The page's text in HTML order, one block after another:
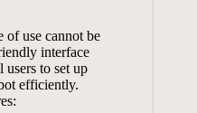
of use ‍cannot‌ be
interface
users to set up
⁤efficiently.⁢